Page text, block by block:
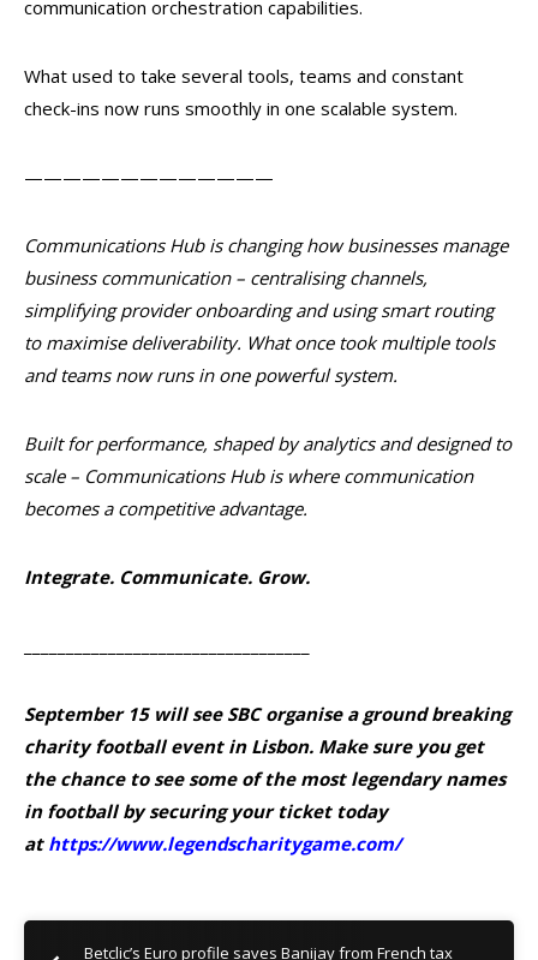
communication orchestration capabilities.
What used to take several tools, teams and constant
check-ins now runs smoothly in one scalable system.
—————————————
Communications Hub is changing how businesses manage
business communication – centralising channels,
simplifying provider onboarding and using smart routing
to maximise deliverability. What once took multiple tools
and teams now runs in one powerful system.
Built for performance, shaped by analytics and designed to
scale – Communications Hub is where communication
becomes a competitive advantage.
Integrate. Communicate. Grow.
September 15 will see SBC organise a ground breaking
charity football event in Lisbon. Make sure you get
the chance to see some of the most legendary names
in football by securing your ticket today
at https://www.legendscharitygame.com/
Betclic’s Euro profile saves Banijay from French tax